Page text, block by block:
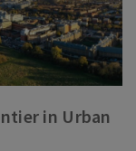
in Urban